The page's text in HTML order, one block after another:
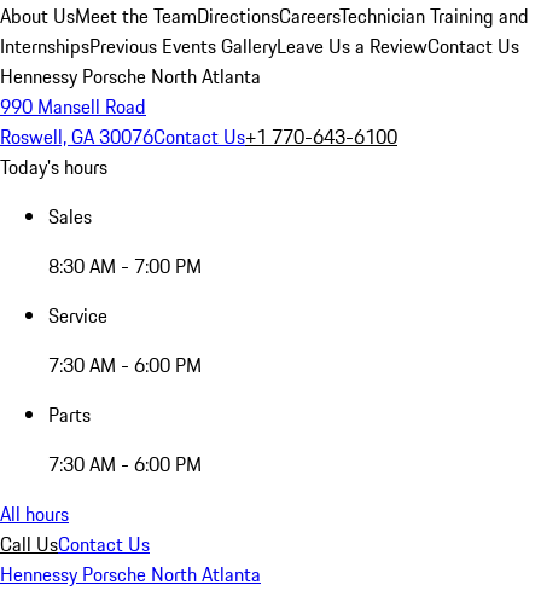
About UsMeet the TeamDirectionsCareersTechnician Training and
InternshipsPrevious Events GalleryLeave Us a ReviewContact Us
Hennessy Porsche North Atlanta
990 Mansell Road
Roswell, GA 30076Contact Us+1 770-643-6100
Today's hours
Sales
8:30 AM - 7:00 PM
Service
7:30 AM - 6:00 PM
Parts
7:30 AM - 6:00 PM
All hours
Call UsContact Us
Hennessy Porsche North Atlanta